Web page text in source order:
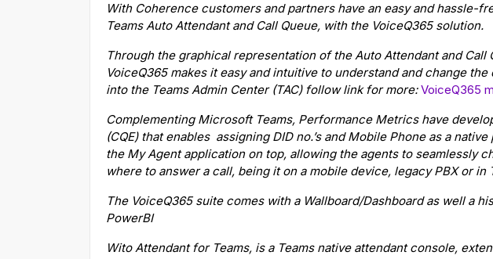
With Coherence customers and partners have an easy and hassle-
Teams Auto Attendant and Call Queue, with the VoiceQ365 solution.
Through the graphical representation of the Auto Attendant and Call
VoiceQ365 makes it easy and intuitive to understand and change
into the Teams Admin Center (TAC) follow link for more:VoiceQ365
Complementing Microsoft Teams, Performance Metrics have
(CQE) that enables assigning DID no.’s and Mobile Phone as a
the My Agent application on top, allowing the agents to seamlessly
where to answer a call, being it on a mobile device, legacy PBX or in
The VoiceQ365 suite comes with a Wallboard/Dashboard as well a
PowerBI
Wito Attendant for Teams, is a Teams native attendant console,